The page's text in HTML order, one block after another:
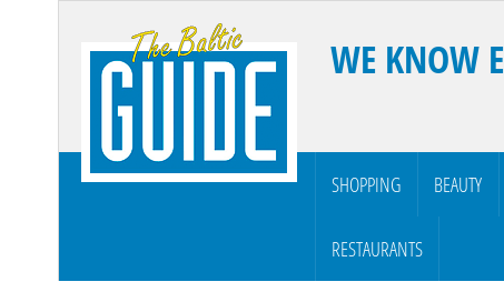
WE KNOW
SHOPPING BEAUTY
RESTAURANTS